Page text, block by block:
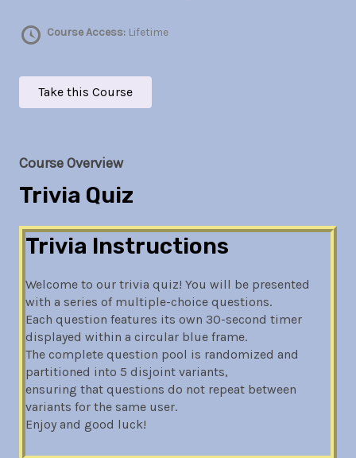
Course Access: Lifetime
Take this Course
Course Overview
Trivia Quiz
Trivia Instructions
Welcome to our trivia quiz! You will be presented
with a series of multiple-choice questions.
Each question features its own 30-second timer
displayed within a circular blue frame.
The complete question pool is randomized and
partitioned into 5 disjoint variants,
ensuring that questions do not repeat between
variants for the same user.
Enjoy and good luck!